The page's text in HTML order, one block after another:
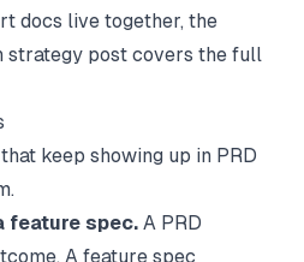
docs live together, the
strategy post covers the full
keep showing up in PRD
feature spec. A PRD
A feature spec